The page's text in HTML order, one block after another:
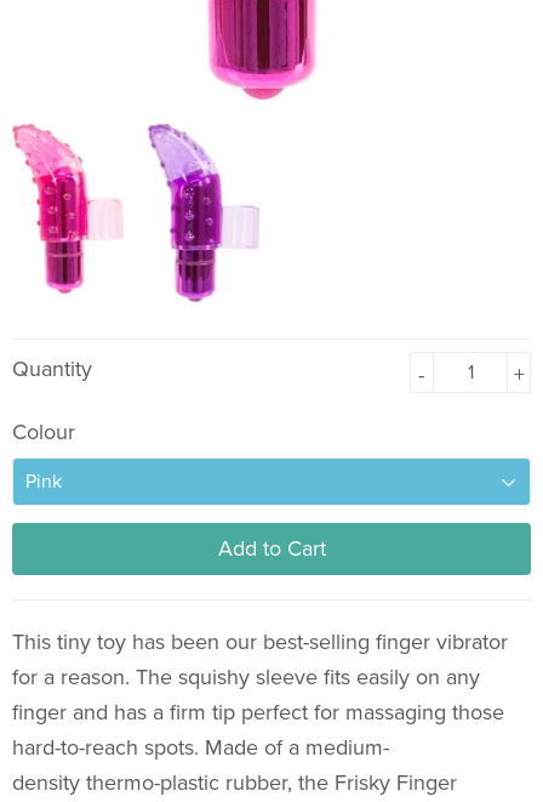
Quantity +
-
Colour
Add to Cart
This tiny toy has been our best-selling finger vibrator
for a reason. The squishy sleeve fits easily on any
finger and has a firm tip perfect for massaging those
hard-to-reach spots. Made of a medium-
density thermo-plastic rubber, the Frisky Finger